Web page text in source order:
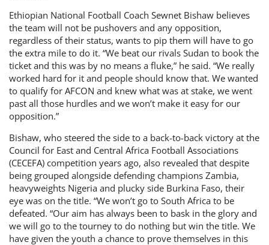
Ethiopian National Football Coach Sewnet Bishaw believes
the team will not be pushovers and any opposition,
regardless of their status, wants to pip them will have to go
the extra mile to do it. “We beat our rivals Sudan to book the
ticket and this was by no means a fluke,” he said. “We really
worked hard for it and people should know that. We wanted
to qualify for AFCON and knew what was at stake, we went
past all those hurdles and we won’t make it easy for our
opposition.”
Bishaw, who steered the side to a back-to-back victory at the
Council for East and Central Africa Football Associations
(CECEFA) competition years ago, also revealed that despite
being grouped alongside defending champions Zambia,
heavyweights Nigeria and plucky side Burkina Faso, their
eye was on the title. “We won’t go to South Africa to be
defeated. “Our aim has always been to bask in the glory and
we will go to the tourney to do nothing but win the title. We
have given the youth a chance to prove themselves in this